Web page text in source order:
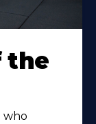
the
who